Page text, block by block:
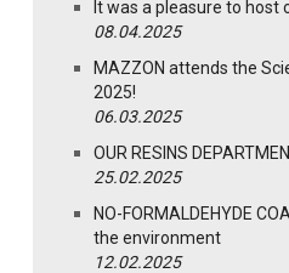
It was a pleasure to host
08.04.2025
MAZZON attends the
2025!
06.03.2025
OUR RESINS
25.02.2025
NO-FORMALDEHYDE
the environment
12.02.2025